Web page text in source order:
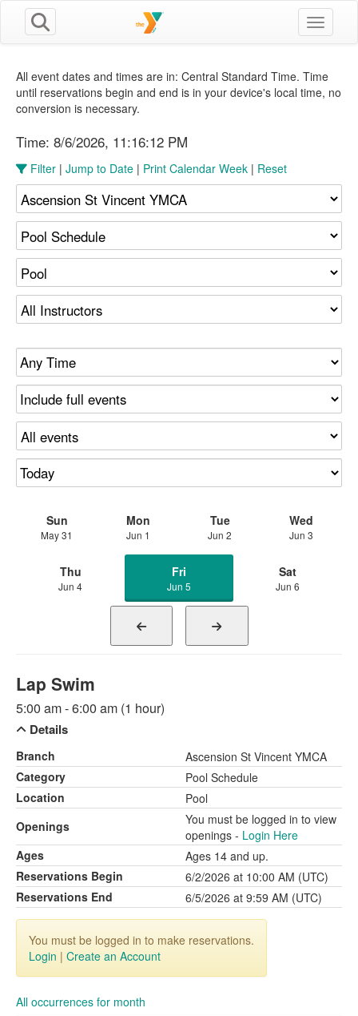
Toggle
All event dates and times are in: Central Standard Time. Time
until reservations begin and end is in your device's local time, no
conversion is necessary.
Time: 8/6/2026, 11:16:13 PM
Filter | Jump to Date | Print Calendar Week | Reset
Sun
May 31
Mon
Jun 1
Tue
Jun 2
Wed
Jun 3
Thu
Jun 4
Fri
Jun 5
Sat
Jun 6
Lap Swim
5:00 am - 6:00 am (1 hour)
Details
Branch
Ascension St Vincent YMCA
Category
Pool Schedule
Location
Pool
Openings
You must be logged in to view
openings - Login Here
Ages
Ages 14 and up.
Reservations Begin
6/2/2026 at 10:00 AM (UTC)
Reservations End
6/5/2026 at 9:59 AM (UTC)
You must be logged in to make reservations.
Login | Create an Account
All occurrences for month